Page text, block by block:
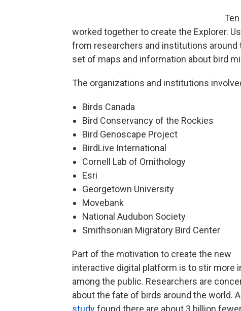
worked together to create the Explorer.
from researchers and institutions around
set of maps and information about bird
The organizations and institutions
Birds Canada
Bird Conservancy of the Rockies
Bird Genoscape Project
BirdLive International
Cornell Lab of Ornithology
Esri
Georgetown University
Movebank
National Audubon Society
Smithsonian Migratory Bird Center
Part of the motivation to create the new
interactive digital platform is to stir more
among the public. Researchers are
about the fate of birds around the world.
studyfound there are about 3 billion